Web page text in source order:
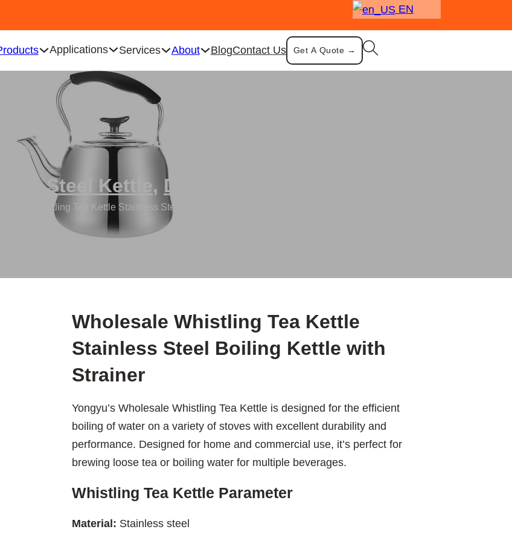
EN
Applications Services About BlogContact Us Get A Quote →
Steel Kettle, Drinkware
Whistling Tea Kettle Stainless Steel Boiling Kettle with Strainer
Wholesale Whistling Tea Kettle
Stainless Steel Boiling Kettle with
Strainer
Yongyu’s Wholesale Whistling Tea Kettle is designed for the efficient
boiling of water on a variety of stoves with excellent durability and
performance. Designed for home and commercial use, it’s perfect for
brewing loose tea or boiling water for multiple beverages.
Whistling Tea Kettle Parameter
Material: Stainless steel